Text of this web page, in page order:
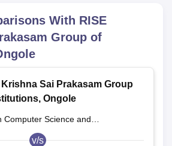
With RISE
Group of
Krishna Sai Prakasam Group
Ongole
Computer Science and
v/s